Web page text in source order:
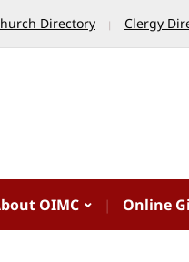
Directory Clergy
OIMC Online